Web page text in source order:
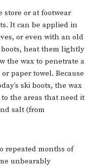
store or at footwear
It can be applied in
or even with an old
heat them lightly
the wax to penetrate a
paper towel. Because
ski boots, the wax
the areas that need it
salt (from
repeated months of
unbearably